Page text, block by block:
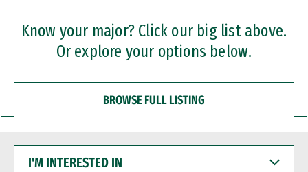
Professional Certificates
Know your major? Click our big list above.
Or explore your options below.
BROWSE FULL LISTING
INTERESTED